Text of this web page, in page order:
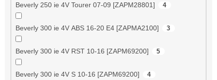
Beverly 250 ie 4V Tourer 07-09 [ZAPM28801] 4
Beverly 300 ie 4V ABS 16-20 E4 [ZAPMA2100] 3
Beverly 300 ie 4V RST 10-16 [ZAPM69200] 5
Beverly 300 ie 4V S 10-16 [ZAPM69200] 4